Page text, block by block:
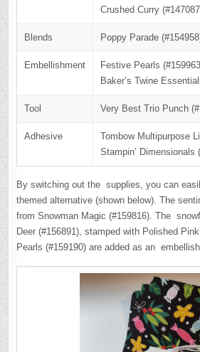
Crushed Curry
Blends Poppy Parade
Embellishment
Festive Pearls
Baker’s Twine
Tool Very Best Trio Punch
Adhesive
Tombow Multipurpose
Stampin’ Dimensionals
By switching out the supplies, you can
themed alternative (shown below). The
from Snowman Magic (#159816). The
Deer (#156891), stamped with Polished
Pearls (#159190) are added as an